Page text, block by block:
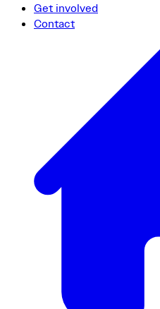
Get involved
Contact